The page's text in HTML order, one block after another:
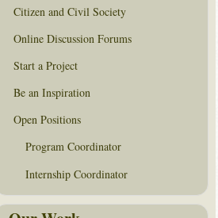
Citizen and Civil Society
Online Discussion Forums
Start a Project
Be an Inspiration
Open Positions
Program Coordinator
Internship Coordinator